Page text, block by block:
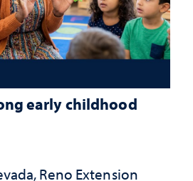
early childhood
Reno Extension